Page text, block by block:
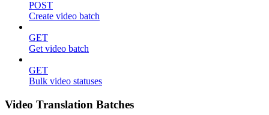
POST
Create video batch
GET
Get video batch
GET
Bulk video statuses
Video Translation Batches